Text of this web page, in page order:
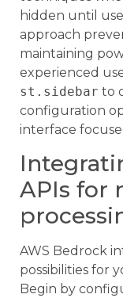
hidden until
approach
maintaining
experienced
st.sidebar to
configuration
interface
APIs for
AWS Bedrock
possibilities for
Begin by